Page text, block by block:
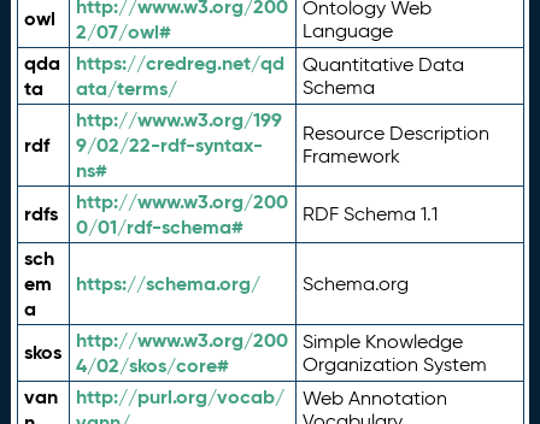
owl
http://www.w3.org/200
2/07/owl#
Ontology Web
Language
qda
ta
https://credreg.net/qd
ata/terms/
Quantitative Data
Schema
rdf
http://www.w3.org/199
9/02/22-rdf-syntax-
ns#
Resource Description
Framework
rdfs
http://www.w3.org/200
0/01/rdf-schema#
RDF Schema 1.1
sch
em
a
https://schema.org/ Schema.org
skos
http://www.w3.org/200
4/02/skos/core#
Simple Knowledge
Organization System
van
http://purl.org/vocab/
Web Annotation